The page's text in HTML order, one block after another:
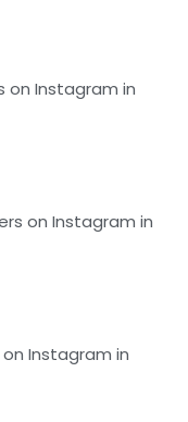
on Instagram in
on Instagram in
on Instagram in